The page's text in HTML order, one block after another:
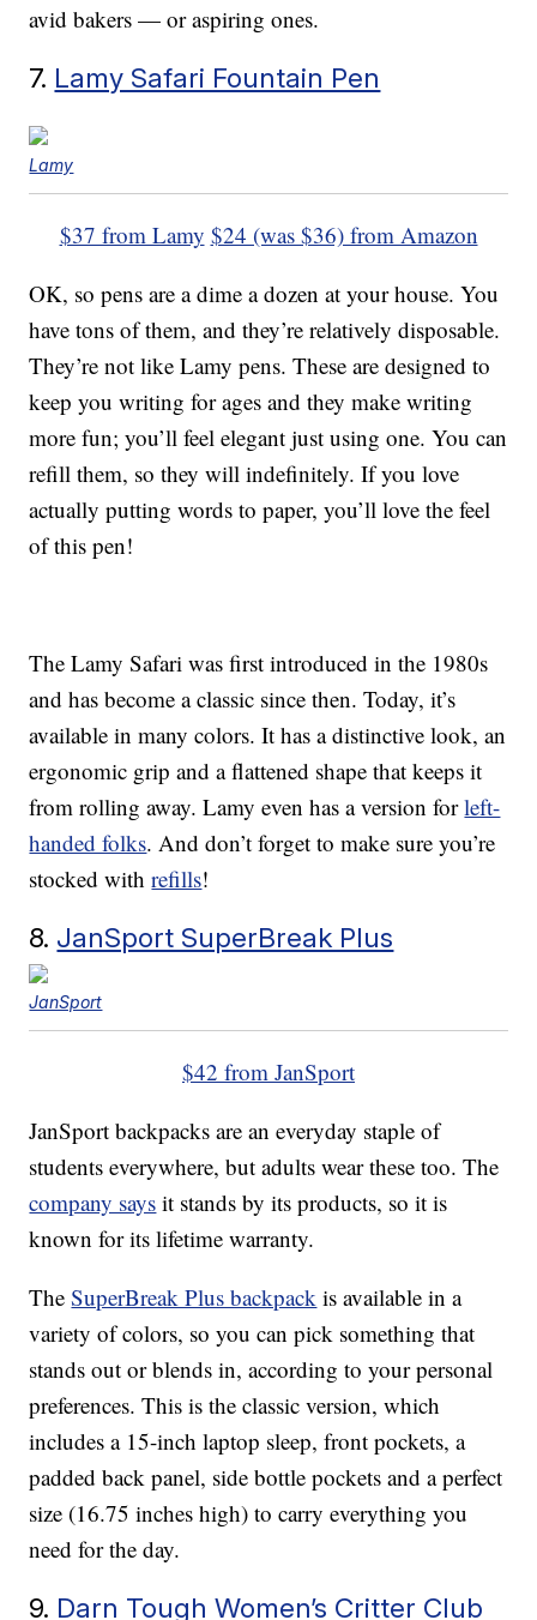
avid bakers — or aspiring ones.
7. Lamy Safari Fountain Pen
Lamy
$37 from Lamy $24 (was $36) from Amazon
OK, so pens are a dime a dozen at your house. You
have tons of them, and they’re relatively disposable.
They’re not like Lamy pens. These are designed to
keep you writing for ages and they make writing
more fun; you’ll feel elegant just using one. You can
refill them, so they will indefinitely. If you love
actually putting words to paper, you’ll love the feel
of this pen!
The Lamy Safari was first introduced in the 1980s
and has become a classic since then. Today, it’s
available in many colors. It has a distinctive look, an
ergonomic grip and a flattened shape that keeps it
from rolling away. Lamy even has a version forleft-
handed folks. And don’t forget to make sure you’re
stocked withrefills!
8. JanSport SuperBreak Plus
JanSport
$42 from JanSport
JanSport backpacks are an everyday staple of
students everywhere, but adults wear these too. The
company says it stands by its products, so it is
known for its lifetime warranty.
TheSuperBreak Plus backpack is available in a
variety of colors, so you can pick something that
stands out or blends in, according to your personal
preferences. This is the classic version, which
includes a 15-inch laptop sleep, front pockets, a
padded back panel, side bottle pockets and a perfect
size (16.75 inches high) to carry everything you
need for the day.
9. Darn Tough Women’s Critter Club